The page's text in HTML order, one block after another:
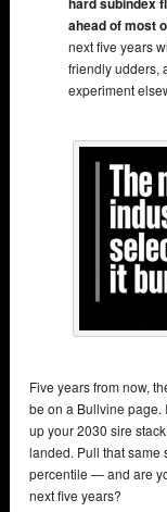
ahead of most
next five years
friendly udders,
experiment
Five years from now,
be on a Bullvine page.
up your 2030 sire
landed. Pull that same
percentile — and are
next five years?